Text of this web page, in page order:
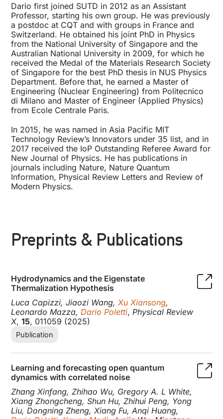
Dario first joined SUTD in 2012 as an Assistant
Professor, starting his own group. He was previously
a postdoc at CQT and with groups in France and
Switzerland. He obtained his joint PhD in Physics
from the National University of Singapore and the
Australian National University in 2009, for which he
received the Medal of the Materials Research Society
of Singapore for the best PhD thesis in NUS Physics
Department. Before that, he earned a Master of
Engineering (Nuclear Engineering) from Politecnico
di Milano and Master of Engineer (Applied Physics)
from Ecole Centrale Paris.
In 2015, he was named in Asia Pacific MIT
Technology Review’s Innovators under 35 list, and in
2017 received the IoP Outstanding Referee Award for
New Journal of Physics. He has publications in
journals including Nature, Nature Quantum
Information, Physical Review Letters and Review of
Modern Physics.
Preprints & Publications
Hydrodynamics and the Eigenstate
Thermalization Hypothesis
Luca Capizzi, Jiaozi Wang, Xu Xiansong,
Leonardo Mazza, Dario Poletti, Physical Review
X,15, 011059 (2025)
Publication
Learning and forecasting open quantum
dynamics with correlated noise
Zhang Xinfang, Zhihao Wu, Gregory A. L White,
Xiang Zhongcheng, Shun Hu, Zhihui Peng, Yong
Liu, Dongning Zheng, Xiang Fu, Anqi Huang,